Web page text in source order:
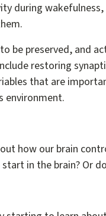
during
be preserved, and
restoring
that are
environment.
how our brain
in the brain? Or